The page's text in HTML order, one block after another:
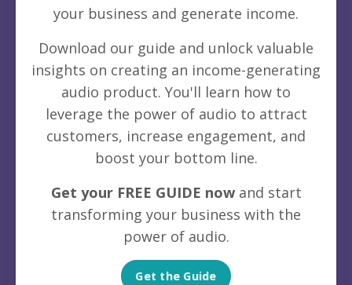
your business and generate income.
Download our guide and unlock valuable
insights on creating an income-generating
audio product. You'll learn how to
leverage the power of audio to attract
customers, increase engagement, and
boost your bottom line.
Get your FREE GUIDE nowand start
transforming your business with the
power of audio.
Get the Guide